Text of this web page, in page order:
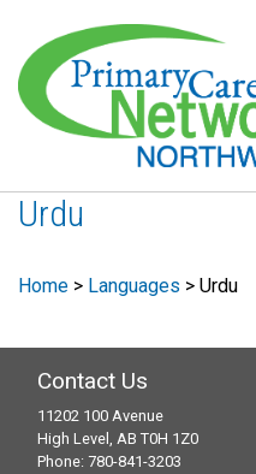
Urdu
Home > Languages > Urdu
Contact Us
11202 100 Avenue
High Level, AB T0H 1Z0
Phone: 780-841-3203